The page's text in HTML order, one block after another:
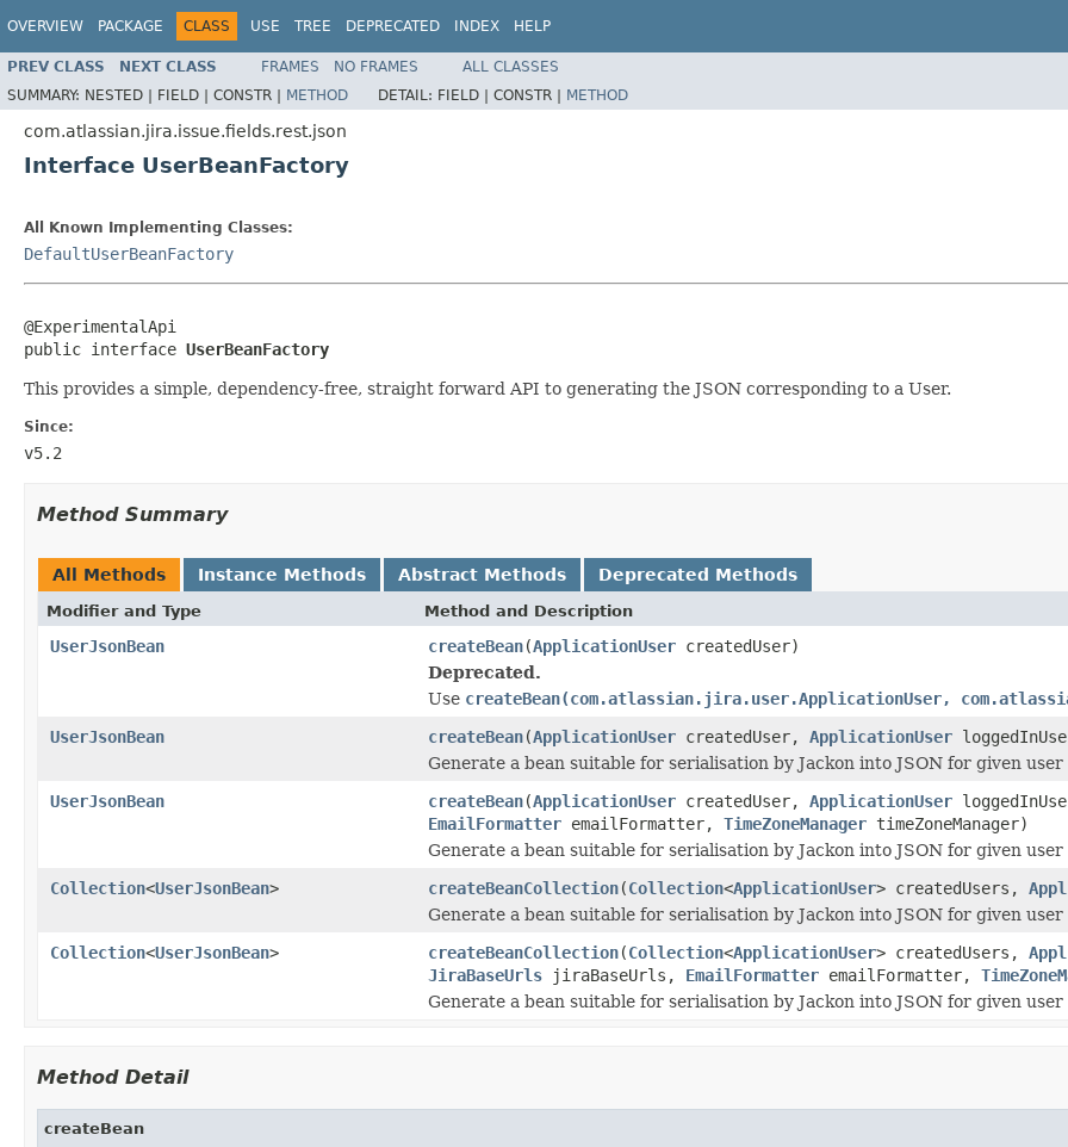
OVERVIEW PACKAGE CLASS USE TREE DEPRECATED INDEX HELP
PREV CLASS NEXT CLASS FRAMES NO FRAMES
ALL CLASSES
SUMMARY: NESTED | FIELD | CONSTR | METHOD DETAIL: FIELD | CONSTR | METHOD
com.atlassian.jira.issue.fields.rest.json
Interface UserBeanFactory
All Known Implementing Classes:
DefaultUserBeanFactory
@ExperimentalApi
public interface UserBeanFactory
This provides a simple, dependency-free, straight forward API to generating the JSON corresponding to a User.
Since:
v5.2
Method Summary
All Methods Instance Methods Abstract Methods Deprecated Methods
Modifier and Type Method and Description
UserJsonBean createBean(ApplicationUser createdUser)
Deprecated.
Use createBean(com.atlassian.jira.user.ApplicationUser,
UserJsonBean
createBean(ApplicationUser createdUser, ApplicationUser
Generate a bean suitable for serialisation by Jackon into JSON for given
UserJsonBean
createBean(ApplicationUser createdUser, ApplicationUser
EmailFormatter emailFormatter, TimeZoneManager timeZoneManager)
Generate a bean suitable for serialisation by Jackon into JSON for given
Collection<UserJsonBean> createBeanCollection(Collection<ApplicationUser> createdUsers,
Generate a bean suitable for serialisation by Jackon into JSON for given
Collection<UserJsonBean> createBeanCollection(Collection<ApplicationUser> createdUsers,
JiraBaseUrls jiraBaseUrls, EmailFormatter emailFormatter,
Generate a bean suitable for serialisation by Jackon into JSON for given
Method Detail
createBean